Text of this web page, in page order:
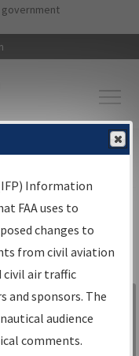
content
Information
Search
Sign in to
Information
Gateway
Information
FAA uses to
changes to
from civil aviation
civil air traffic
sponsors. The
audience
comments.